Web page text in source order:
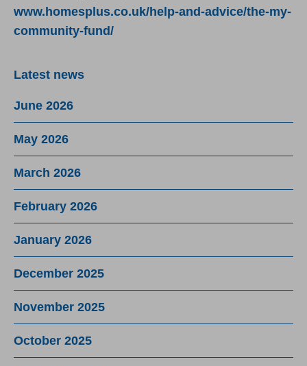
www.homesplus.co.uk/help-and-advice/the-my-
community-fund/
Latest news
June 2026
May 2026
March 2026
February 2026
January 2026
December 2025
November 2025
October 2025